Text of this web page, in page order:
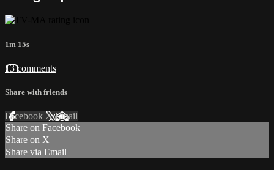
1m 15s
13 comments
Share with friends
Facebook XEmail
Share on Facebook
Share on X
Share via Email